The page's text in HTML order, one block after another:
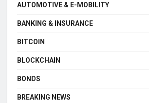
AUTOMOTIVE & E-MOBILITY
BANKING & INSURANCE
BITCOIN
BLOCKCHAIN
BONDS
BREAKING NEWS